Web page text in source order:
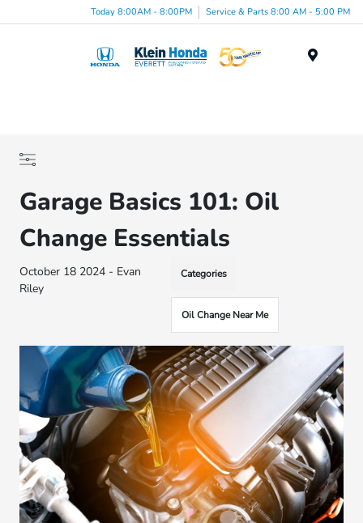
Today 8:00AM - 8:00PM Service & Parts 8:00 AM - 5:00 PM
Garage Basics 101: Oil
Change Essentials
October 18 2024 - Evan
Riley
Categories
Oil Change Near Me